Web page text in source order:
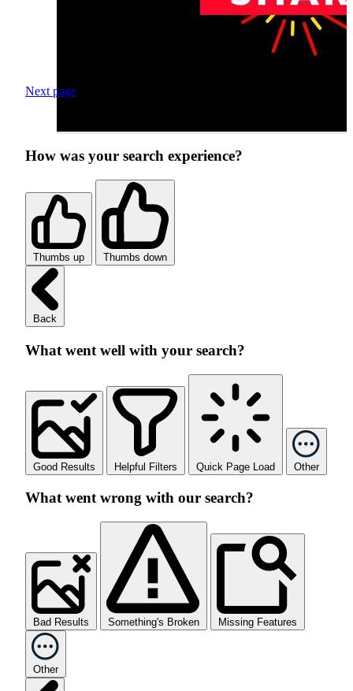
Next page
How was your search experience?
Thumbs up Thumbs down
Back
What went well with your search?
Good Results Helpful Filters Quick Page Load Other
What went wrong with our search?
Bad Results Something's Broken Missing Features
Other